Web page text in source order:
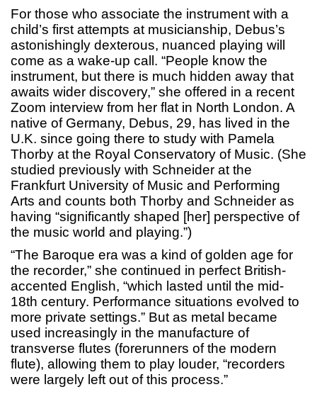
For those who associate the instrument with a
child’s first attempts at musicianship, Debus’s
astonishingly dexterous, nuanced playing will
come as a wake-up call. “People know the
instrument, but there is much hidden away that
awaits wider discovery,” she offered in a recent
Zoom interview from her flat in North London. A
native of Germany, Debus, 29, has lived in the
U.K. since going there to study with Pamela
Thorby at the Royal Conservatory of Music. (She
studied previously with Schneider at the
Frankfurt University of Music and Performing
Arts and counts both Thorby and Schneider as
having “significantly shaped [her] perspective of
the music world and playing.”)
“The Baroque era was a kind of golden age for
the recorder,” she continued in perfect British-
accented English, “which lasted until the mid-
18th century. Performance situations evolved to
more private settings.” But as metal became
used increasingly in the manufacture of
transverse flutes (forerunners of the modern
flute), allowing them to play louder, “recorders
were largely left out of this process.”